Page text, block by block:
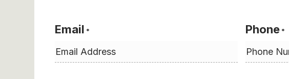
Email * Phone *